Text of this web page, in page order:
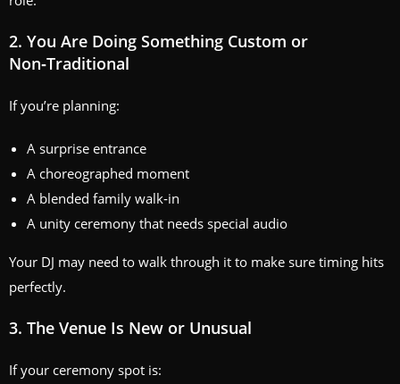
2. You Are Doing Something Custom or
Non‑Traditional
If you’re planning:
A surprise entrance
A choreographed moment
A blended family walk‑in
A unity ceremony that needs special audio
Your DJ may need to walk through it to make sure timing hits
perfectly.
3. The Venue Is New or Unusual
If your ceremony spot is: